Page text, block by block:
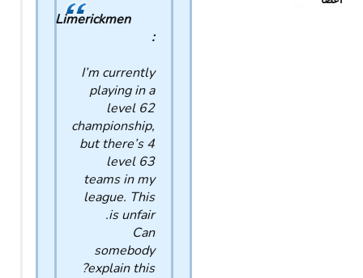
Limerickmen
:
I’m currently
playing in a
level 62
championship,
but there’s 4
level 63
teams in my
league. This
is unfair.
Can
somebody
explain this?